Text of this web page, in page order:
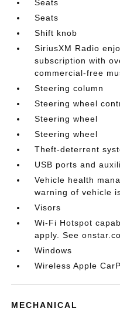
Seats
Seats
Shift knob
SiriusXM Radio
subscription with
commercial-free
Steering column
Steering wheel
Steering wheel
Steering wheel
Theft-deterrent
USB ports and
Vehicle health
warning of vehicle
Visors
Wi-Fi Hotspot
apply. See
Windows
Wireless Apple
MECHANICAL